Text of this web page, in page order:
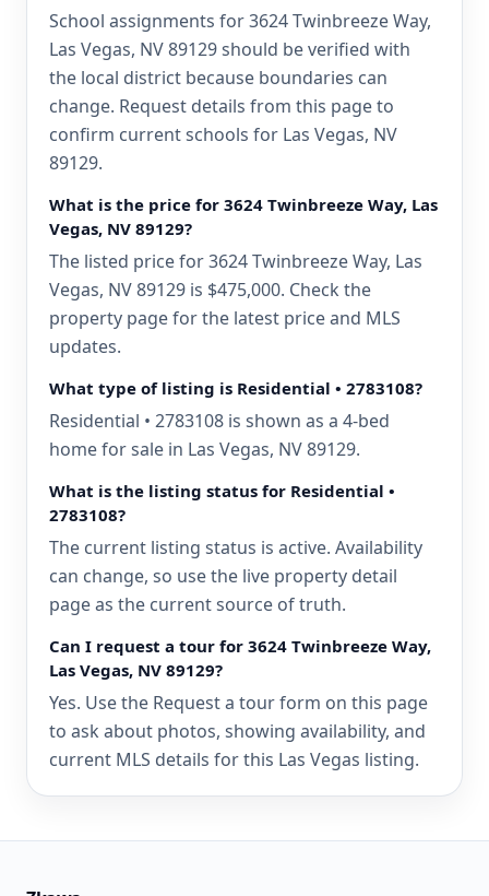
School assignments for 3624 Twinbreeze Way,
Las Vegas, NV 89129 should be verified with
the local district because boundaries can
change. Request details from this page to
confirm current schools for Las Vegas, NV
89129.
What is the price for 3624 Twinbreeze Way, Las
Vegas, NV 89129?
The listed price for 3624 Twinbreeze Way, Las
Vegas, NV 89129 is $475,000. Check the
property page for the latest price and MLS
updates.
What type of listing is Residential • 2783108?
Residential • 2783108 is shown as a 4-bed
home for sale in Las Vegas, NV 89129.
What is the listing status for Residential •
2783108?
The current listing status is active. Availability
can change, so use the live property detail
page as the current source of truth.
Can I request a tour for 3624 Twinbreeze Way,
Las Vegas, NV 89129?
Yes. Use the Request a tour form on this page
to ask about photos, showing availability, and
current MLS details for this Las Vegas listing.